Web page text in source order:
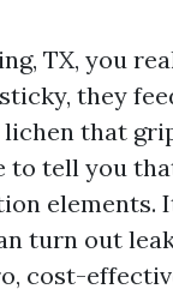
TX, you
they
that
to tell you
elements.
turn out
cost-